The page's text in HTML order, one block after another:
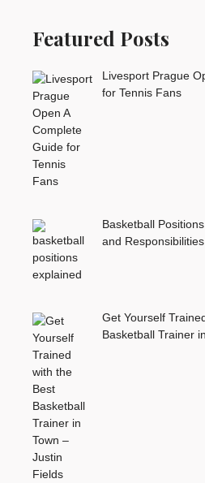
Featured Posts
Livesport Prague
for Tennis Fans
Basketball
and Responsibilities
Get Yourself
Basketball Trainer